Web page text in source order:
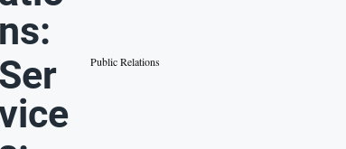
ns:
Ser
Public Relations